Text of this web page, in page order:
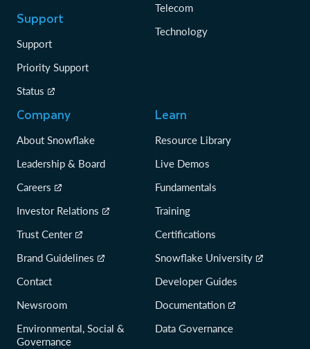
Support
Support
Priority Support
Status
Telecom
Technology
Company
About Snowflake
Leadership & Board
Careers
Investor Relations
Trust Center
Brand Guidelines
Contact
Newsroom
Environmental, Social &
Governance
Learn
Resource Library
Live Demos
Fundamentals
Training
Certifications
Snowflake University
Developer Guides
Documentation
Data Governance